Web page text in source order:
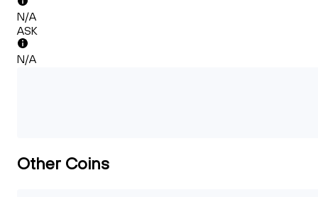
N/A
ASK
N/A
Other Coins